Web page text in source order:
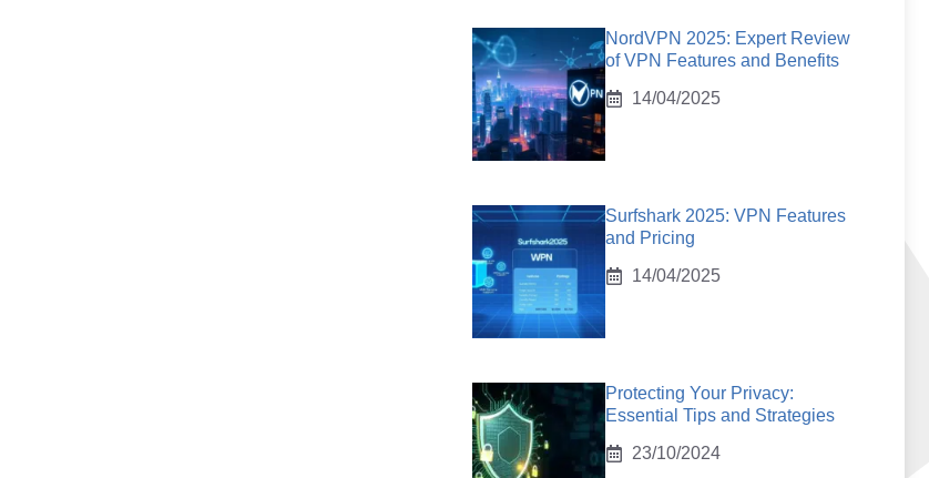
NordVPN 2025: Expert Review
of VPN Features and Benefits
14/04/2025
Surfshark 2025: VPN Features
and Pricing
14/04/2025
Protecting Your Privacy:
Essential Tips and Strategies
23/10/2024